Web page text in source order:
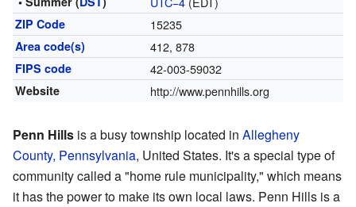
ZIP Code 15235
Area code(s) 412, 878
FIPS code 42-003-59032
Website http://www.pennhills.org
Penn Hills is a busy township located in Allegheny
County, Pennsylvania, United States. It's a special type of
community called a "home rule municipality," which means
it has the power to make its own local laws. Penn Hills is a